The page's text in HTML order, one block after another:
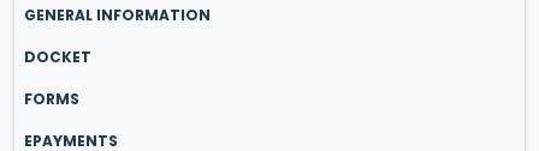
GENERAL INFORMATION
DOCKET
FORMS
EPAYMENTS